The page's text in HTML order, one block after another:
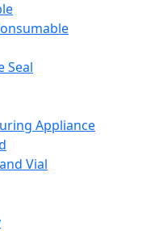
Seal
Appliance
Vial